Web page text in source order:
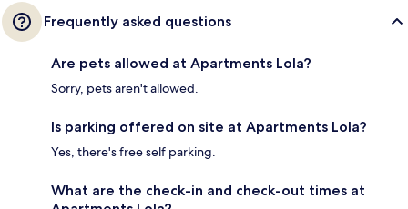
Frequently asked questions
Are pets allowed at Apartments Lola?
Sorry, pets aren't allowed.
Is parking offered on site at Apartments Lola?
Yes, there's free self parking.
What are the check-in and check-out times at